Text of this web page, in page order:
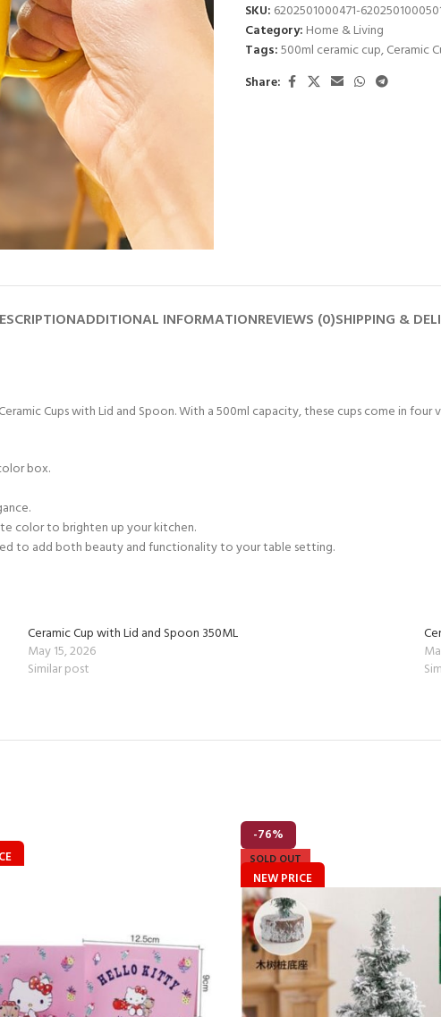
SKU: 6202501000471-
Category: Home & Living
Tags:500ml ceramic cup,Ceramic
Share:
ADDITIONAL INFORMATIONREVIEWS (0)SHIPPING &
Cups with Lid and Spoon. With a 500ml capacity, these cups come in
box.
color to brighten up your kitchen.
to add both beauty and functionality to your table setting.
Ceramic Cup with Lid and Spoon 350ML
May 15, 2026
Similar post
-76%
SOLD OUT
NEW PRICE